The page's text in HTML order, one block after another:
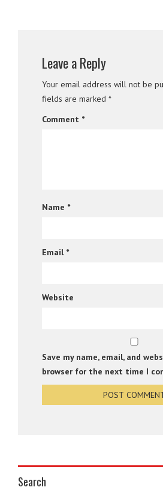
Leave a Reply
Your email address will not be
fields are marked *
Comment *
Name *
Email *
Website
Save my name, email, and
browser for the next time I
Search